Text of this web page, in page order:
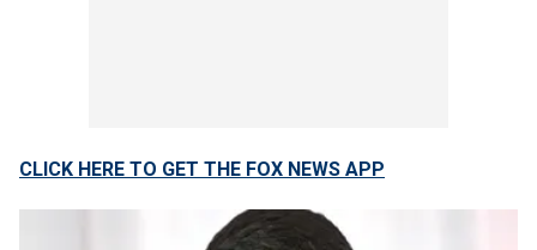
CLICK HERE TO GET THE FOX NEWS APP